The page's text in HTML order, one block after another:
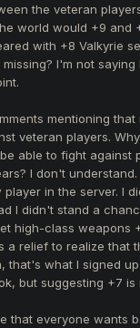
the veteran
world would +9 and
with +8 Valkyrie
I'm not
mentioning
veteran players.
able to fight against
I don't
in the server. I
I didn't stand a
high-class weapons
a relief to realize that
that's what I signed
but suggesting +7 is
that everyone wants